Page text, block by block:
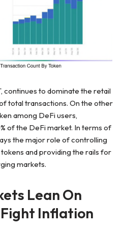
continues to dominate the retail
total transactions. On the other
among DeFi users,
of the DeFi market. In terms of
the major role of controlling
and providing the rails for
markets.
Lean On
Inflation